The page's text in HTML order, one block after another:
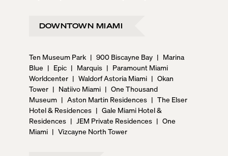
DOWNTOWN MIAMI
Ten Museum Park | 900 Biscayne Bay | Marina
Blue | Epic | Marquis | Paramount Miami
Worldcenter | Waldorf Astoria Miami | Okan
Tower | Natiivo Miami | One Thousand
Museum | Aston Martin Residences | The Elser
Hotel & Residences | Gale Miami Hotel &
Residences | JEM Private Residences | One
Miami | Vizcayne North Tower